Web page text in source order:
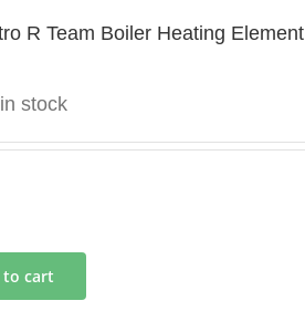
R Team Boiler Heating Element
stock
to cart